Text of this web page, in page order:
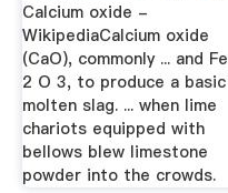
Calcium oxide -
WikipediaCalcium oxide
(CaO), commonly ... and Fe
2 O 3, to produce a basic
molten slag. ... when lime
chariots equipped with
bellows blew limestone
powder into the crowds.